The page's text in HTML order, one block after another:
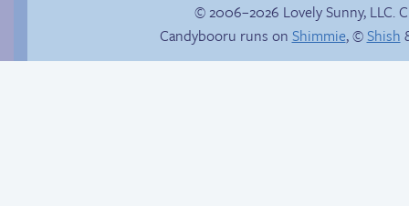
© 2006–2026 Lovely Sunny, LLC.
Candybooru runs on Shimmie, ©Shish